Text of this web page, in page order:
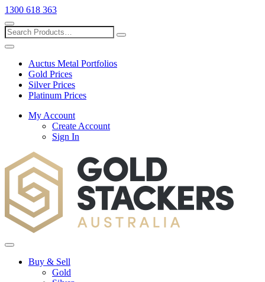
1300 618 363
Show
search
Search
Close
searchAuctus Metal Portfolios
Gold Prices
Silver Prices
Platinum Prices
My Account
Create Account
Sign In
Toggle
Buy & Sell
Gold